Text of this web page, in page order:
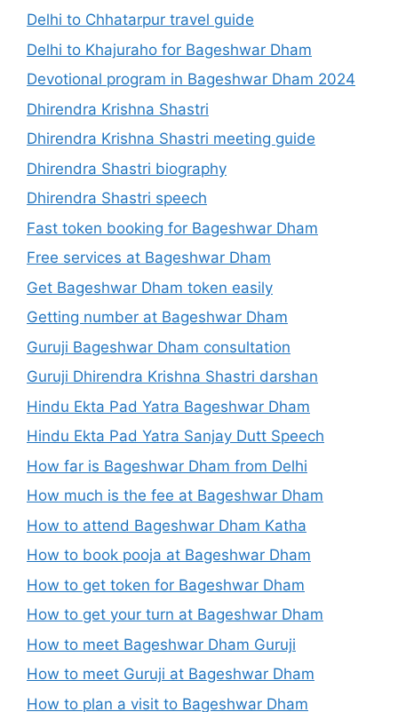
Delhi to Chhatarpur travel guide
Delhi to Khajuraho for Bageshwar Dham
Devotional program in Bageshwar Dham 2024
Dhirendra Krishna Shastri
Dhirendra Krishna Shastri meeting guide
Dhirendra Shastri biography
Dhirendra Shastri speech
Fast token booking for Bageshwar Dham
Free services at Bageshwar Dham
Get Bageshwar Dham token easily
Getting number at Bageshwar Dham
Guruji Bageshwar Dham consultation
Guruji Dhirendra Krishna Shastri darshan
Hindu Ekta Pad Yatra Bageshwar Dham
Hindu Ekta Pad Yatra Sanjay Dutt Speech
How far is Bageshwar Dham from Delhi
How much is the fee at Bageshwar Dham
How to attend Bageshwar Dham Katha
How to book pooja at Bageshwar Dham
How to get token for Bageshwar Dham
How to get your turn at Bageshwar Dham
How to meet Bageshwar Dham Guruji
How to meet Guruji at Bageshwar Dham
How to plan a visit to Bageshwar Dham